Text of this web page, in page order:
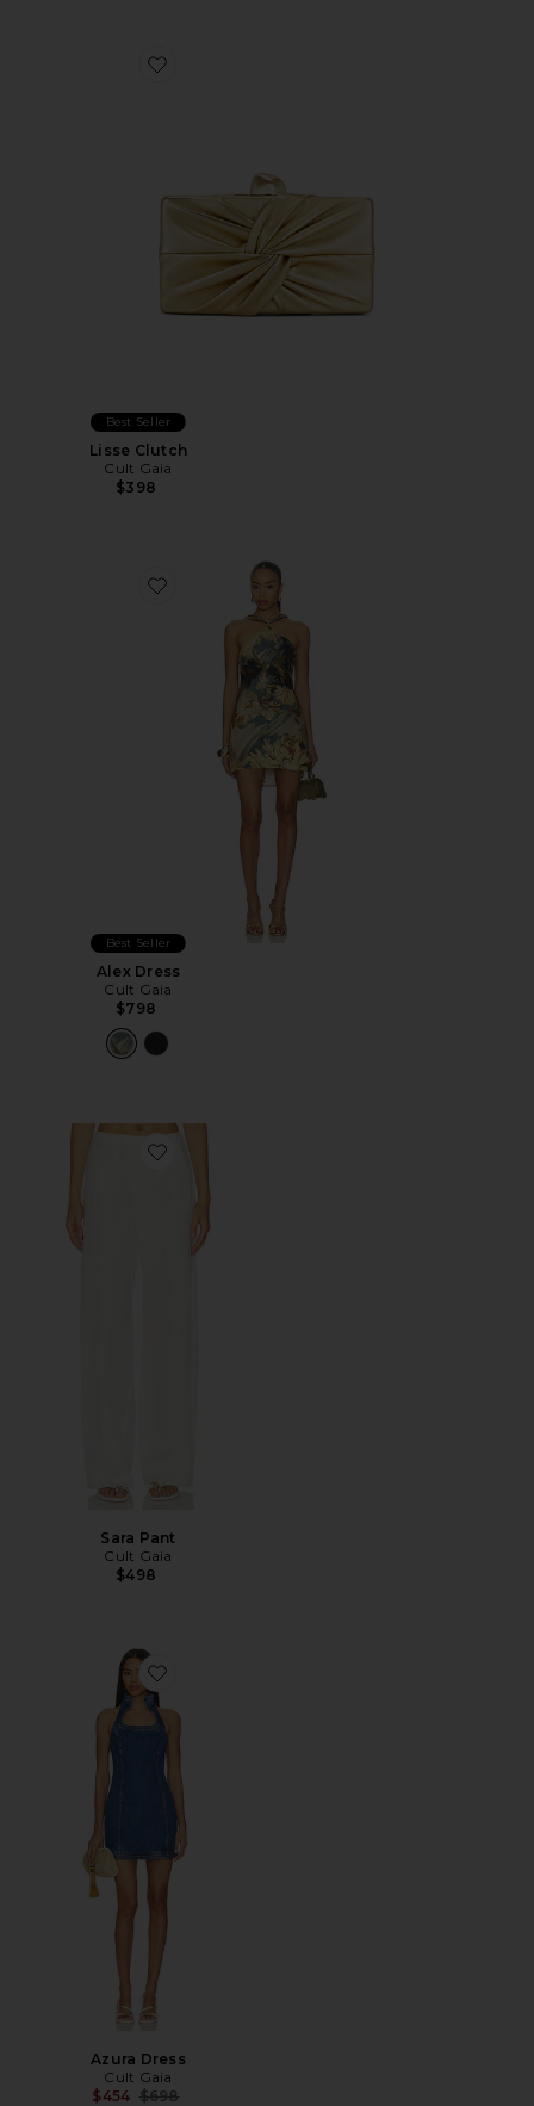
Favorite Lisse Clutch
Best Seller
Lisse Clutch
Cult Gaia
$398
Favorite Alex Dress
Best Seller
Alex Dress
Cult Gaia
$798
Favorite Sara Pant
Sara Pant
Cult Gaia
$498
Favorite Azura Dress
Azura Dress
Cult Gaia
$454 Previous price:
$698